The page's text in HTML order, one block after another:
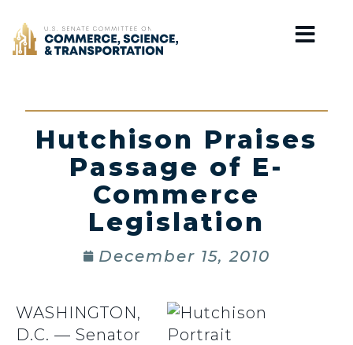
Home
Hutchison Praises
Passage of E-
Commerce
Legislation
December 15, 2010
WASHINGTON,
D.C. — Senator